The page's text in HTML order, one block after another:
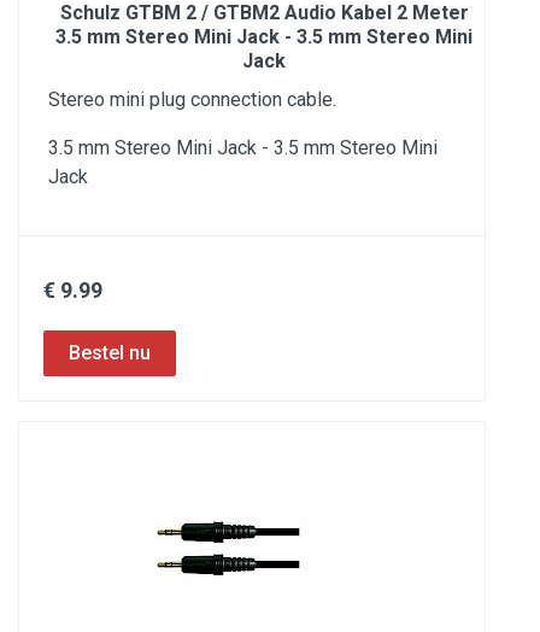
Schulz GTBM 2 / GTBM2 Audio Kabel 2 Meter
3.5 mm Stereo Mini Jack - 3.5 mm Stereo Mini
Jack
Stereo mini plug connection cable.
3.5 mm Stereo Mini Jack - 3.5 mm Stereo Mini
Jack
€ 9.99